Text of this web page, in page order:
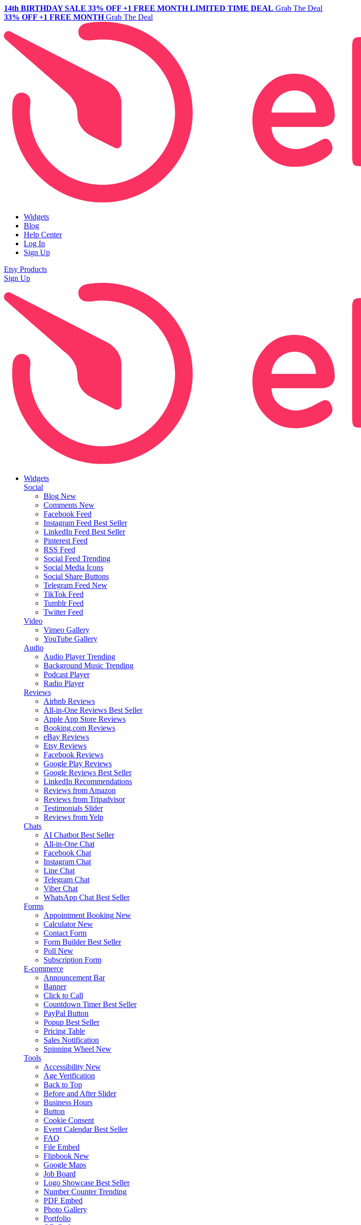
14th BIRTHDAY SALE 33% OFF +1 FREE MONTH LIMITED TIME DEAL Grab The Deal
33% OFF +1 FREE MONTH Grab The Deal
Widgets
Blog
Help Center
Log In
Sign Up
Etsy Products
Sign Up
Widgets
Social
Blog New
Comments New
Facebook Feed
Instagram Feed Best Seller
LinkedIn Feed Best Seller
Pinterest Feed
RSS Feed
Social Feed Trending
Social Media Icons
Social Share Buttons
Telegram Feed New
TikTok Feed
Tumblr Feed
Twitter Feed
Video
Vimeo Gallery
YouTube Gallery
Audio
Audio Player Trending
Background Music Trending
Podcast Player
Radio Player
Reviews
Airbnb Reviews
All-in-One Reviews Best Seller
Apple App Store Reviews
Booking.com Reviews
eBay Reviews
Etsy Reviews
Facebook Reviews
Google Play Reviews
Google Reviews Best Seller
LinkedIn Recommendations
Reviews from Amazon
Reviews from Tripadvisor
Testimonials Slider
Reviews from Yelp
Chats
AI Chatbot Best Seller
All-in-One Chat
Facebook Chat
Instagram Chat
Line Chat
Telegram Chat
Viber Chat
WhatsApp Chat Best Seller
Forms
Appointment Booking New
Calculator New
Contact Form
Form Builder Best Seller
Poll New
Subscription Form
E-commerce
Announcement Bar
Banner
Click to Call
Countdown Timer Best Seller
PayPal Button
Popup Best Seller
Pricing Table
Sales Notification
Spinning Wheel New
Tools
Accessibility New
Age Verification
Back to Top
Before and After Slider
Business Hours
Button
Cookie Consent
Event Calendar Best Seller
FAQ
File Embed
Flipbook New
Google Maps
Job Board
Logo Showcase Best Seller
Number Counter Trending
PDF Embed
Photo Gallery
Portfolio